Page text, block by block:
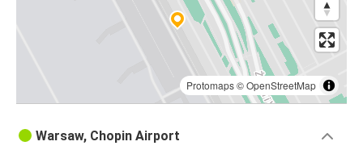
Protomaps©OpenStreetMap
Warsaw, Chopin Airport